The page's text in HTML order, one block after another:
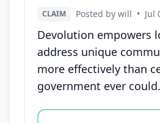
CLAIM Posted by will • Jul
Devolution empowers
address unique
more effectively than
government ever could.
Vote options for this